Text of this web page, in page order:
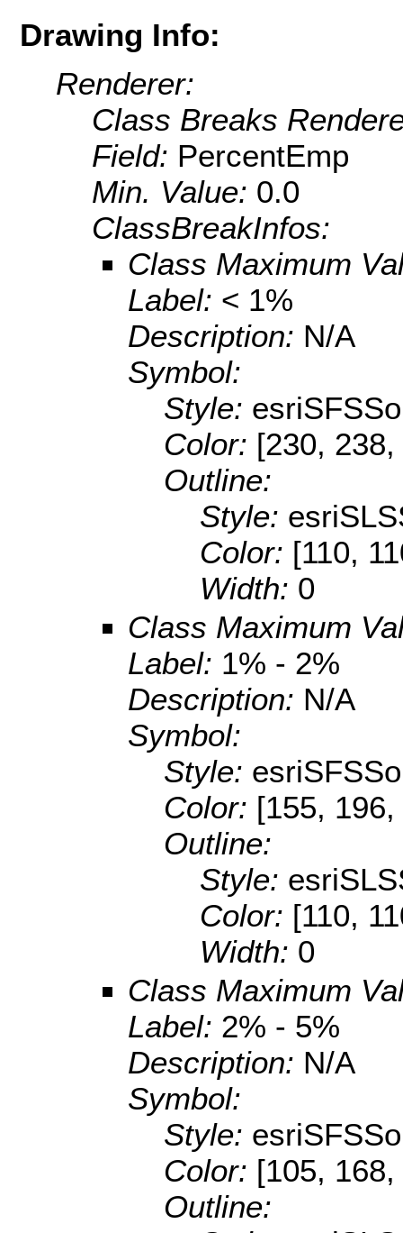
Drawing Info:
Renderer:
Class Breaks
Field: PercentEmp
Min. Value: 0.0
ClassBreakInfos:
Class Maximum
Label: < 1%
Description: N/A
Symbol:
Style:
Color: [230,
Outline:
Style:
Color: [110,
Width: 0
Class Maximum
Label: 1% - 2%
Description: N/A
Symbol:
Style:
Color: [155,
Outline:
Style:
Color: [110,
Width: 0
Class Maximum
Label: 2% - 5%
Description: N/A
Symbol:
Style:
Color: [105,
Outline: